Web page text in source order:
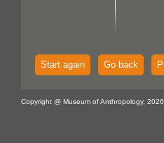
Start again Go back
Copyright @ Museum of Anthropology,